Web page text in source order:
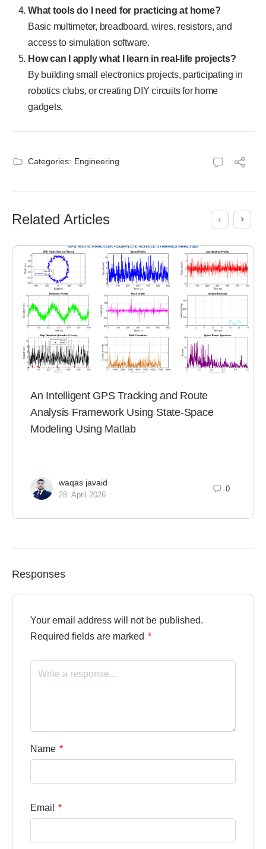
What tools do I need for practicing at home?
Basic multimeter, breadboard, wires, resistors, and
access to simulation software.
How can I apply what I learn in real-life projects?
By building small electronics projects, participating in
robotics clubs, or creating DIY circuits for home
gadgets.
Categories: Engineering
Related Articles
An Intelligent GPS Tracking and Route
Analysis Framework Using State-Space
Modeling Using Matlab
waqas javaid
28. April 2026
0
Responses
Your email address will not be published.
Required fields are marked *
Name *
Email *